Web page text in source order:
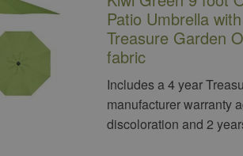
Patio Umbrella
Treasure Garden
fabric
Includes a 4 year
manufacturer warranty
discoloration and 2